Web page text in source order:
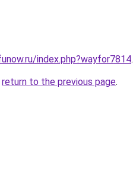
index.php?wayfor7814.
return to the previous page.